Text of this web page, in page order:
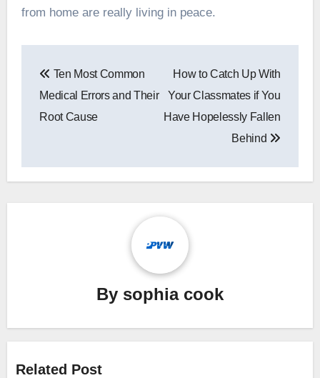
from home are really living in peace.
navigation
Ten Most Common
Medical Errors and Their
Root Cause
How to Catch Up With
Your Classmates if You
Have Hopelessly Fallen
Behind
By sophia cook
Related Post